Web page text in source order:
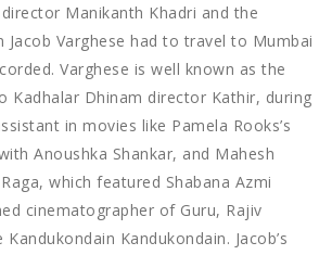
Manikanth Khadri and the
Varghese had to travel to Mumbai
Varghese is well known as the
Kadhalar Dhinam director Kathir, during
in movies like Pamela Rooks’s
Anoushka Shankar, and Mahesh
which featured Shabana Azmi
cinematographer of Guru, Rajiv
Kandukondain. Jacob’s